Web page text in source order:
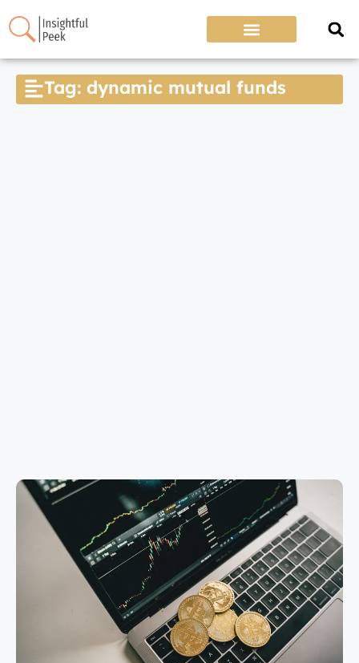
Tag: dynamic mutual funds